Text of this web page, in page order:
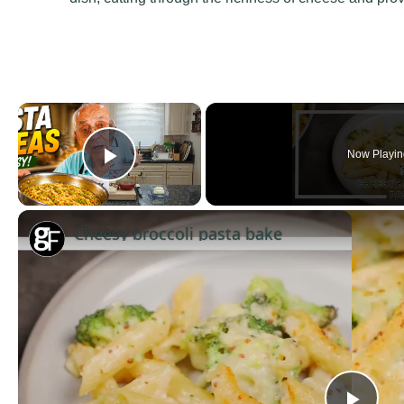
×
Play Video
Now
Cheesy broccoli pasta bake